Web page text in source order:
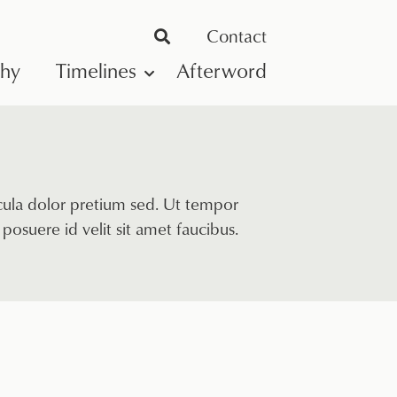
Contact
Timelines Afterword
dolor pretium sed. Ut tempor
id velit sit amet faucibus.